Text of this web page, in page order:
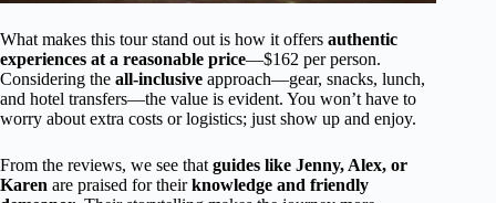
What makes this tour stand out is how it offers authentic
experiences at a reasonable price—$162 per person.
Considering the all-inclusive approach—gear, snacks, lunch,
and hotel transfers—the value is evident. You won’t have to
worry about extra costs or logistics; just show up and enjoy.
From the reviews, we see that guides like Jenny, Alex, or
Karen are praised for theirknowledge and friendly